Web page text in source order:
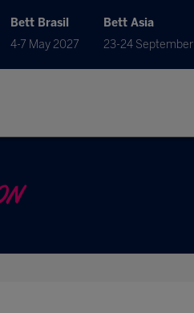
Bett Brasil
4-7 May 2027
Bett Asia
23-24